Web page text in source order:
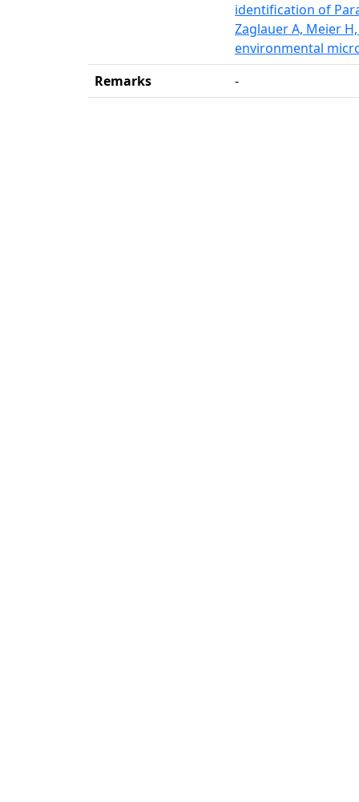
identification of
Zaglauer A, Meier
environmental
Remarks
-